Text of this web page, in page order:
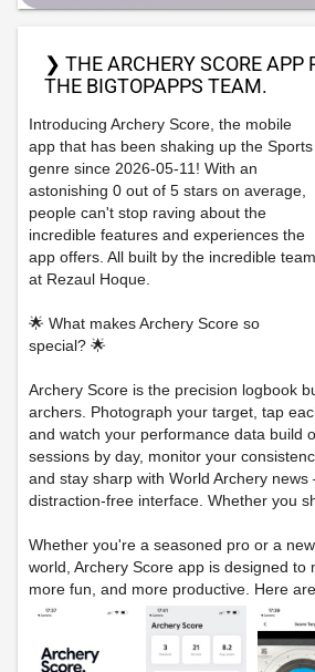
❯ THE ARCHERY SCORE APP
THE BIGTOPAPPS TEAM.
Introducing Archery Score, the mobile
app that has been shaking up the Sports
genre since 2026-05-11! With an
astonishing 0 out of 5 stars on average,
people can't stop raving about the
incredible features and experiences the
app offers. All built by the incredible team
at Rezaul Hoque.
🌟 What makes Archery Score so
special? 🌟
Archery Score is the precision logbook
archers. Photograph your target, tap
and watch your performance data build
sessions by day, monitor your
and stay sharp with World Archery news
distraction-free interface. Whether you
Whether you're a seasoned pro or a
world, Archery Score app is designed to
more fun, and more productive. Here